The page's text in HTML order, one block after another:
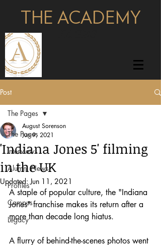
THE ACADEMY
Post
The Pages
Interviews
Alumni News
Profiles
Campus
Legacy
The Pages
'Indiana Jones 5' filming
in the UK
August Sorenson
Jun 9, 2021
Updated:Jun 11, 2021
A staple of popular culture, the "Indiana
Jones" franchise makes its return after a
more than decade long hiatus.
A flurry of behind-the-scenes photos went